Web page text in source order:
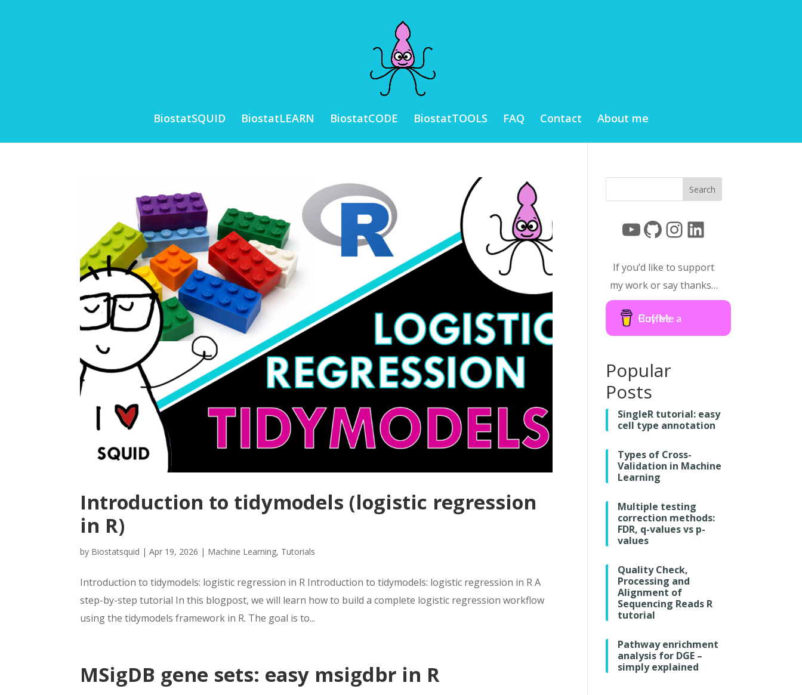
BiostatSQUID BiostatLEARN BiostatCODE BiostatTOOLS FAQ Contact About me
Introduction to tidymodels (logistic regression
in R)
by Biostatsquid |Apr 19, 2026 | Machine Learning, Tutorials
Introduction to tidymodels: logistic regression in R Introduction to tidymodels: logistic regression in R A
step-by-step tutorial In this blogpost, we will learn how to build a complete logistic regression workflow
using the tidymodels framework in R. The goal is to...
MSigDB gene sets: easy msigdbr in R
YouTube
GitHub
Instagram
LinkedIn
If you’d like to support
my work or say thanks…
Buy Me a Coffee
Popular
Posts
SingleR tutorial: easy
cell type annotation
Types of Cross-
Validation in Machine
Learning
Multiple testing
correction methods:
FDR, q-values vs p-
values
Quality Check,
Processing and
Alignment of
Sequencing Reads R
tutorial
Pathway enrichment
analysis for DGE –
simply explained